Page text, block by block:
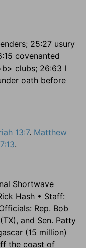
25:27 usury
covenanted
clubs; 26:63 I
oath before
13:7. Matthew
.
Shortwave
Hash • Staff:
Rep. Bob
and Sen. Patty
(15 million)
the coast of